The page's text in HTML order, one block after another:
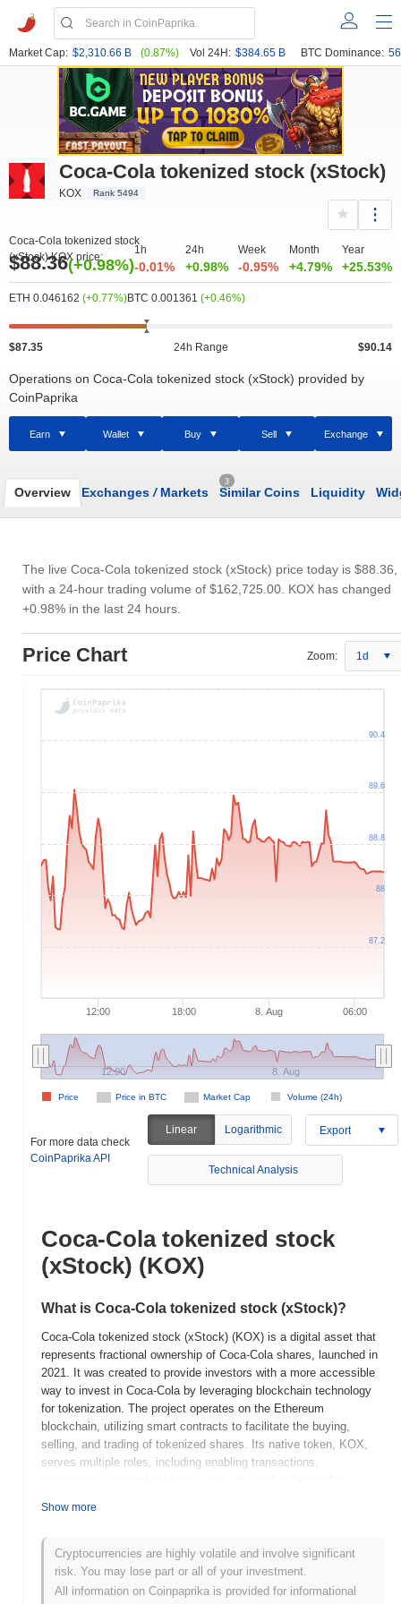
Market Cap: $2,310.66 B (0.87%) Vol 24H: $384.65 B BTC Dominance:
Coca-Cola tokenized stock (xStock)
KOX Rank 5494
Coca-Cola tokenized stock
(xStock) KOX price:
$88.36(+0.98%)
1h
-0.01%
24h
+0.98%
Week
-0.95%
Month
+4.79%
Year
+25.53%
ETH 0.046162 (+0.77%)BTC 0.001361 (+0.46%)
$87.35 24h Range $90.14
Operations on Coca-Cola tokenized stock (xStock) provided by
CoinPaprika
Earn Wallet Buy Sell Exchange
Overview Exchanges /Markets
3
Similar Coins Liquidity
The live Coca-Cola tokenized stock (xStock) price today is $88.36
with a 24-hour trading volume of $162,725.00 . KOX has changed
+0.98% in the last 24 hours.
Price Chart Zoom: 1d
12:00 18:00 8. Aug 06:00
Price in BTC Market Cap Volume (24h)
Price
12:00 8. Aug
87.2
88
88.8
89.6
90.4
For more data check
CoinPaprika API
Linear Logarithmic Export
Technical Analysis
Coca-Cola tokenized stock
(xStock) (KOX)
What is Coca-Cola tokenized stock (xStock)?
Coca-Cola tokenized stock (xStock) (KOX) is a digital asset that
represents fractional ownership of Coca-Cola shares, launched in
2021. It was created to provide investors with a more accessible
way to invest in Coca-Cola by leveraging blockchain technology
for tokenization. The project operates on the Ethereum
blockchain, utilizing smart contracts to facilitate the buying,
selling, and trading of tokenized shares. Its native token, KOX,
serves multiple roles, including enabling transactions,
access to traditional equity markets, allowing users to invest in a
well-established company like Coca-Cola with lower barriers to
entry. This tokenization not only enhances liquidity but also
integrates the benefits of blockchain technology, such as
Show more
Cryptocurrencies are highly volatile and involve significant
risk. You may lose part or all of your investment.
All information on Coinpaprika is provided for informational